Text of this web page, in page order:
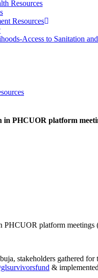
Resources
Resources
Access to Sanitation
in PHCUOR platform
PHCUOR platform meetings
stakeholders gathered
&